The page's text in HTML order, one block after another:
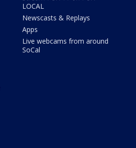
LOCAL
Newscasts & Replays
Apps
Live webcams from around
SoCal